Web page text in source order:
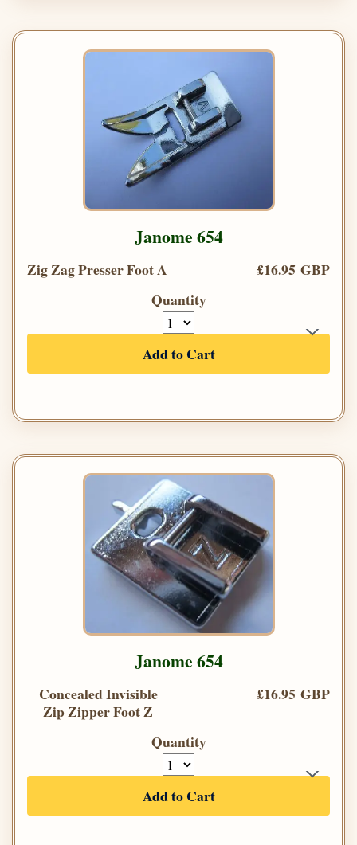
Janome 654
Zig Zag Presser Foot A
£16.95 GBP
Quantity
Add to Cart
Janome 654
Concealed Invisible
Zip Zipper Foot Z
£16.95 GBP
Quantity
Add to Cart